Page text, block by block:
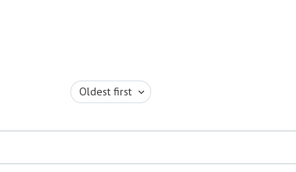
Oldest first